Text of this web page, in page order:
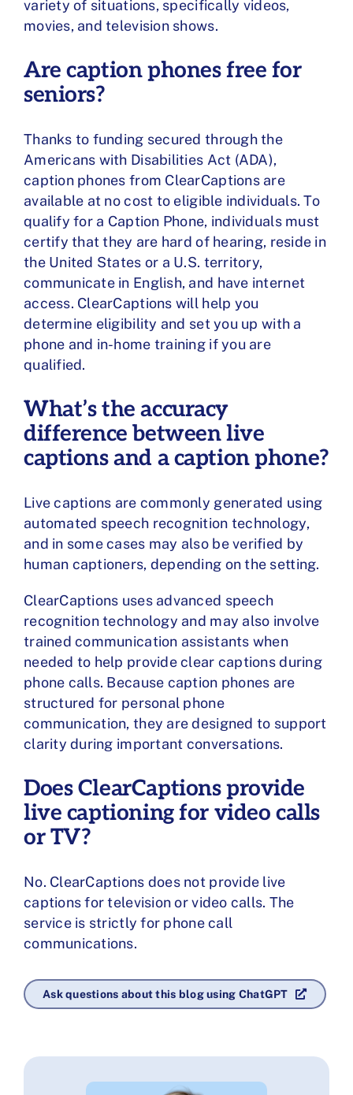
variety of situations, specifically videos,
movies, and television shows.
Are caption phones free for
seniors?
Thanks to funding secured through the
Americans with Disabilities Act (ADA),
caption phones from ClearCaptions are
available at no cost to eligible individuals. To
qualify for a Caption Phone, individuals must
certify that they are hard of hearing, reside in
the United States or a U.S. territory,
communicate in English, and have internet
access. ClearCaptions will help you
determine eligibility and set you up with a
phone and in-home training if you are
qualified.
What’s the accuracy
difference between live
captions and a caption phone?
Live captions are commonly generated using
automated speech recognition technology,
and in some cases may also be verified by
human captioners, depending on the setting.
ClearCaptions uses advanced speech
recognition technology and may also involve
trained communication assistants when
needed to help provide clear captions during
phone calls. Because caption phones are
structured for personal phone
communication, they are designed to support
clarity during important conversations.
Does ClearCaptions provide
live captioning for video calls
or TV?
No. ClearCaptions does not provide live
captions for television or video calls. The
service is strictly for phone call
communications.
Ask questions about this blog using ChatGPT